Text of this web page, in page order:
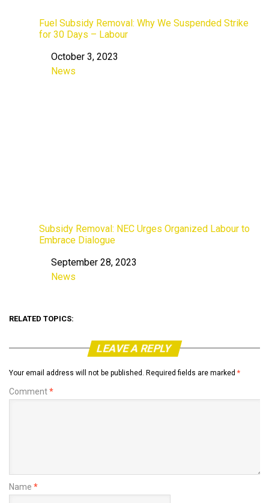
Fuel Subsidy Removal: Why We Suspended Strike
for 30 Days – Labour
Date
October 3, 2023
In relation to
News
Subsidy Removal: NEC Urges Organized Labour to
Embrace Dialogue
Date
September 28, 2023
In relation to
News
RELATED TOPICS:
LEAVE A REPLY
Your email address will not be published. Required fields are marked *
Comment*
Name *